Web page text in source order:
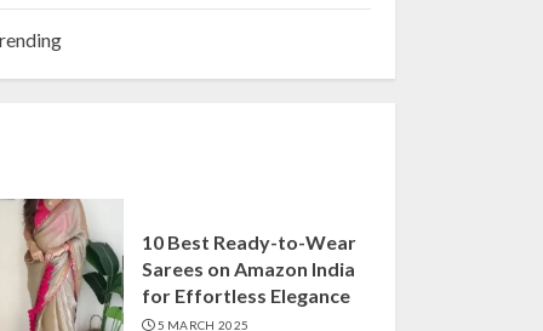
10 Best Ready-to-Wear
Sarees on Amazon India
for Effortless Elegance
5 MARCH 2025